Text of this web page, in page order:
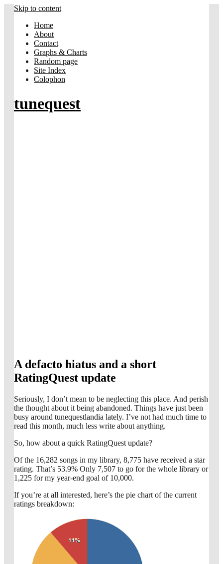
Skip to content
Home
About
Contact
Graphs & Charts
Random page
Site Index
Colophon
tunequest
A defacto hiatus and a short
RatingQuest update
Seriously, I don’t mean to be neglecting this place. And perish
the thought about it being abandoned. Things have just been
busy around tunequestlandia lately. I’ve not had much time to
read this month, much less write about anything.
So, how about a quick RatingQuest update?
Of the 16,282 songs in my library, 8,775 have received a star
rating. That’s 53.9% Only 7,507 to go for the whole library or
1,225 for my year-end goal of 10,000.
If you’re at all interested, here’s the pie chart of the current
ratings breakdown: